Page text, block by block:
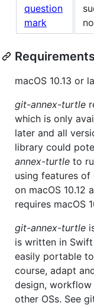
Requirements
macOS 10.13 or
git-annex-turtle
which is only
later and all
library could
annex-turtle to
using features
on macOS 10.12
requires macOS
git-annex-turtle
is written in
easily portable
course, adapt
design,
other OSs. See